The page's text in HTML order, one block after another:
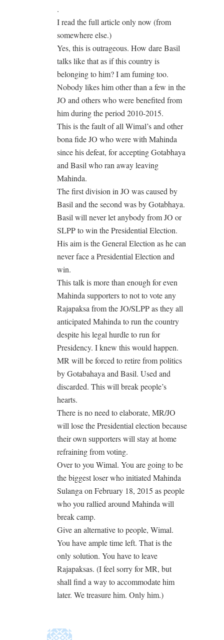
.
I read the full article only now (from
somewhere else.)
Yes, this is outrageous. How dare Basil
talks like that as if this country is
belonging to him? I am fuming too.
Nobody likes him other than a few in the
JO and others who were benefited from
him during the period 2010-2015.
This is the fault of all Wimal’s and other
bona fide JO who were with Mahinda
since his defeat, for accepting Gotabhaya
and Basil who ran away leaving
Mahinda.
The first division in JO was caused by
Basil and the second was by Gotabhaya.
Basil will never let anybody from JO or
SLPP to win the Presidential Election.
His aim is the General Election as he can
never face a Presidential Election and
win.
This talk is more than enough for even
Mahinda supporters to not to vote any
Rajapaksa from the JO/SLPP as they all
anticipated Mahinda to run the country
despite his legal hurdle to run for
Presidency. I knew this would happen.
MR will be forced to retire from politics
by Gotabahaya and Basil. Used and
discarded. This will break people’s
hearts.
There is no need to elaborate, MR/JO
will lose the Presidential election because
their own supporters will stay at home
refraining from voting.
Over to you Wimal. You are going to be
the biggest loser who initiated Mahinda
Sulanga on February 18, 2015 as people
who you rallied around Mahinda will
break camp.
Give an alternative to people, Wimal.
You have ample time left. That is the
only solution. You have to leave
Rajapaksas. (I feel sorry for MR, but
shall find a way to accommodate him
later. We treasure him. Only him.)